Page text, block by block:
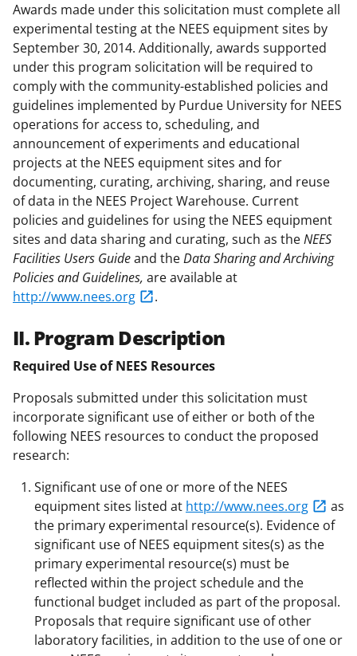
Awards made under this solicitation must complete all
experimental testing at the NEES equipment sites by
September 30, 2014. Additionally, awards supported
under this program solicitation will be required to
comply with the community-established policies and
guidelines implemented by Purdue University for NEES
operations for access to, scheduling, and
announcement of experiments and educational
projects at the NEES equipment sites and for
documenting, curating, archiving, sharing, and reuse
of data in the NEES Project Warehouse. Current
policies and guidelines for using the NEES equipment
sites and data sharing and curating, such as theNEES
Facilities Users Guideand theData Sharing and Archiving
Policies and Guidelines, are available at
http://www.nees.org
.
II. Program Description
Required Use of NEES Resources
Proposals submitted under this solicitation must
incorporate significant use of either or both of the
following NEES resources to conduct the proposed
research:
Significant use of one or more of the NEES
equipment sites listed at http://www.nees.org
as
the primary experimental resource(s). Evidence of
significant use of NEES equipment sites(s) as the
primary experimental resource(s) must be
reflected within the project schedule and the
functional budget included as part of the proposal.
Proposals that require significant use of other
laboratory facilities, in addition to the use of one or